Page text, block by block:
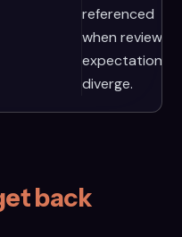
referenced
when review
expectations
diverge.
back